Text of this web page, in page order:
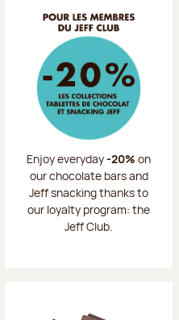
Enjoy everyday-20% on
our chocolate bars and
Jeff snacking thanks to
our loyalty program: the
Jeff Club.